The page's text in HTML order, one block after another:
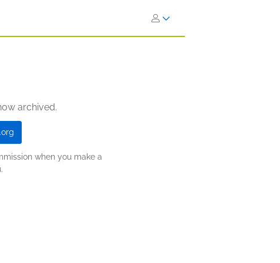
archived.
when you make a